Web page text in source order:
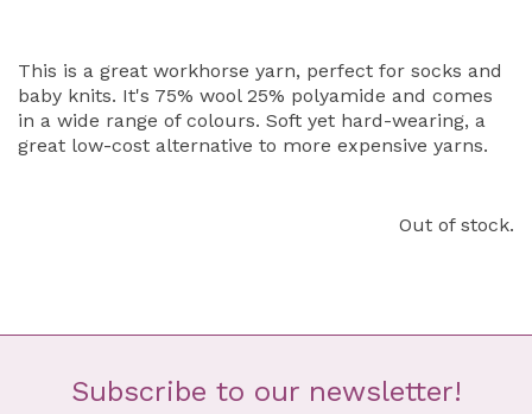
This is a great workhorse yarn, perfect for socks and
baby knits. It's 75% wool 25% polyamide and comes
in a wide range of colours. Soft yet hard-wearing, a
great low-cost alternative to more expensive yarns.
Out of stock.
Subscribe to our newsletter!